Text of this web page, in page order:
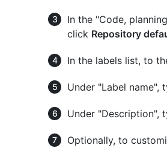
In the "Code,
click Repository
In the labels list, to
Under "Label name",
Under "Description",
Optionally, to